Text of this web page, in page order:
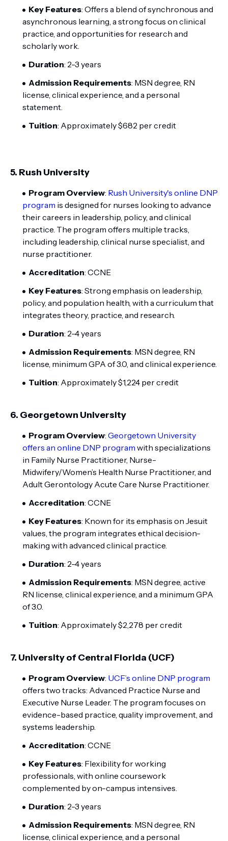
Key Features: Offers a blend of synchronous and
asynchronous learning, a strong focus on clinical
practice, and opportunities for research and
scholarly work.
Duration: 2-3 years
Admission Requirements: MSN degree, RN
license, clinical experience, and a personal
statement.
Tuition: Approximately $682 per credit
5. Rush University
Program Overview: Rush University's online DNP
program is designed for nurses looking to advance
their careers in leadership, policy, and clinical
practice. The program offers multiple tracks,
including leadership, clinical nurse specialist, and
nurse practitioner.
Accreditation: CCNE
Key Features: Strong emphasis on leadership,
policy, and population health, with a curriculum that
integrates theory, practice, and research.
Duration: 2-4 years
Admission Requirements: MSN degree, RN
license, minimum GPA of 3.0, and clinical experience.
Tuition: Approximately $1,224 per credit
6. Georgetown University
Program Overview: Georgetown University
offers an online DNP program with specializations
in Family Nurse Practitioner, Nurse-
Midwifery/Women’s Health Nurse Practitioner, and
Adult Gerontology Acute Care Nurse Practitioner.
Accreditation: CCNE
Key Features: Known for its emphasis on Jesuit
values, the program integrates ethical decision-
making with advanced clinical practice.
Duration: 2-4 years
Admission Requirements: MSN degree, active
RN license, clinical experience, and a minimum GPA
of 3.0.
Tuition: Approximately $2,278 per credit
7. University of Central Florida (UCF)
Program Overview: UCF’s online DNP program
offers two tracks: Advanced Practice Nurse and
Executive Nurse Leader. The program focuses on
evidence-based practice, quality improvement, and
systems leadership.
Accreditation: CCNE
Key Features: Flexibility for working
professionals, with online coursework
complemented by on-campus intensives.
Duration: 2-3 years
Admission Requirements: MSN degree, RN
license, clinical experience, and a personal